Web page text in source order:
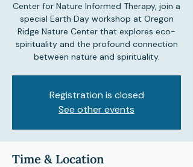
Center for Nature Informed Therapy, join a
special Earth Day workshop at Oregon
Ridge Nature Center that explores eco-
spirituality and the profound connection
between nature and spirituality.
Registration is closed
See other events
Time & Location